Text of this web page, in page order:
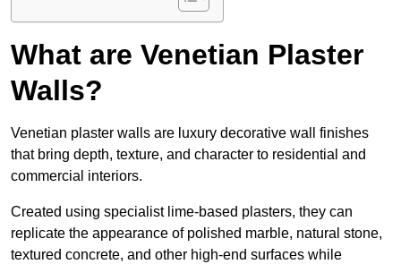
What are Venetian Plaster
Walls?
Venetian plaster walls are luxury decorative wall finishes
that bring depth, texture, and character to residential and
commercial interiors.
Created using specialist lime-based plasters, they can
replicate the appearance of polished marble, natural stone,
textured concrete, and other high-end surfaces while